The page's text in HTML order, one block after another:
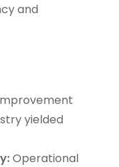
and
yielded
Operational